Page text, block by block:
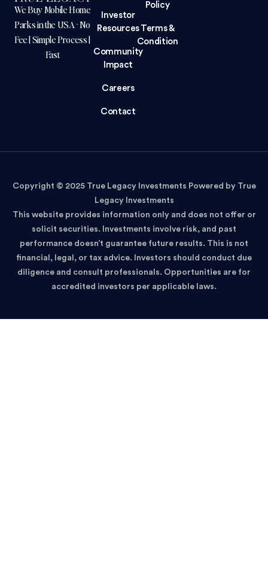
We Buy Mobile Home
Parks in the USA - No
Fee | Simple Process |
Fast
Investor
Resources
Community
Impact
Careers
Contact
Policy
Terms &
Condition
Copyright © 2025 True Legacy Investments Powered by True
Legacy Investments
This website provides information only and does not offer or
solicit securities. Investments involve risk, and past
performance doesn’t guarantee future results. This is not
financial, legal, or tax advice. Investors should conduct due
diligence and consult professionals. Opportunities are for
accredited investors per applicable laws.